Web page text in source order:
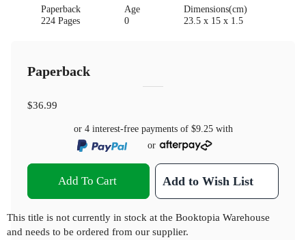
Paperback
224 Pages
Age
0
Dimensions(cm)
23.5 x 15 x 1.5
Paperback
$36.99
or 4 interest-free payments of $9.25with
or
Add To Cart Add to Wish List
This title is not currently in stock at the Booktopia Warehouse
and needs to be ordered from our supplier.